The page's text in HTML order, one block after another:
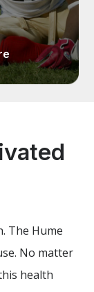
The Hume
No matter
health